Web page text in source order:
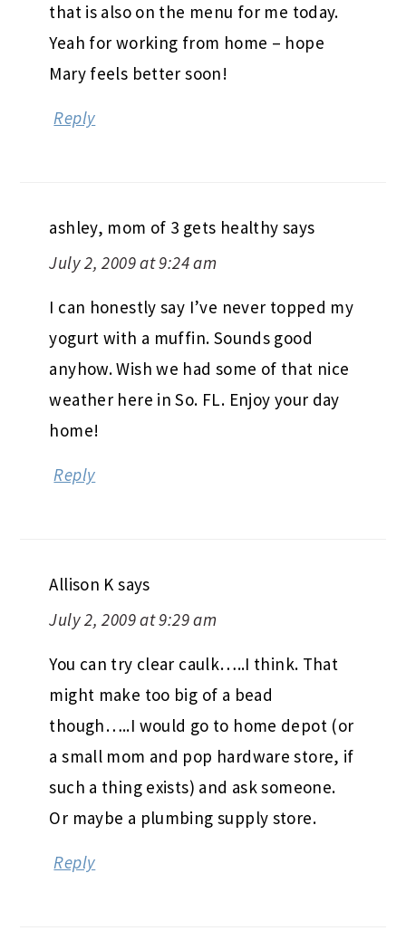
that is also on the menu for me today.
Yeah for working from home – hope
Mary feels better soon!
Reply
ashley, mom of 3 gets healthy says
July 2, 2009 at 9:24 am
I can honestly say I’ve never topped my
yogurt with a muffin. Sounds good
anyhow. Wish we had some of that nice
weather here in So. FL. Enjoy your day
home!
Reply
Allison K says
July 2, 2009 at 9:29 am
You can try clear caulk…..I think. That
might make too big of a bead
though…..I would go to home depot (or
a small mom and pop hardware store, if
such a thing exists) and ask someone.
Or maybe a plumbing supply store.
Reply